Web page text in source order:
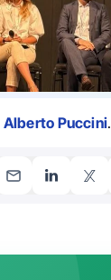
Alberto Puccini.